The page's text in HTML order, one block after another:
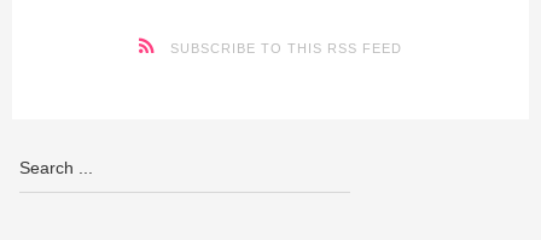
SUBSCRIBE TO THIS RSS FEED